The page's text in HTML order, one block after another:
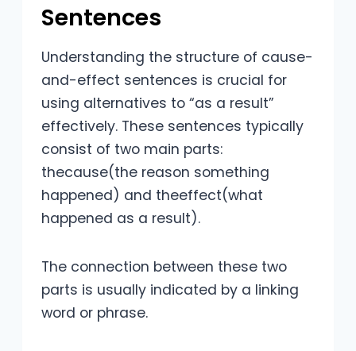
Sentences
Understanding the structure of cause-
and-effect sentences is crucial for
using alternatives to “as a result”
effectively. These sentences typically
consist of two main parts:
thecause(the reason something
happened) and theeffect(what
happened as a result).
The connection between these two
parts is usually indicated by a linking
word or phrase.